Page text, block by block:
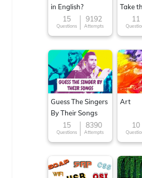
in English?
15
Questions
9192
Attempts
Take
now!11
Guess The Singers
By Their Songs
15
Questions
8390
Attempts
Art
10